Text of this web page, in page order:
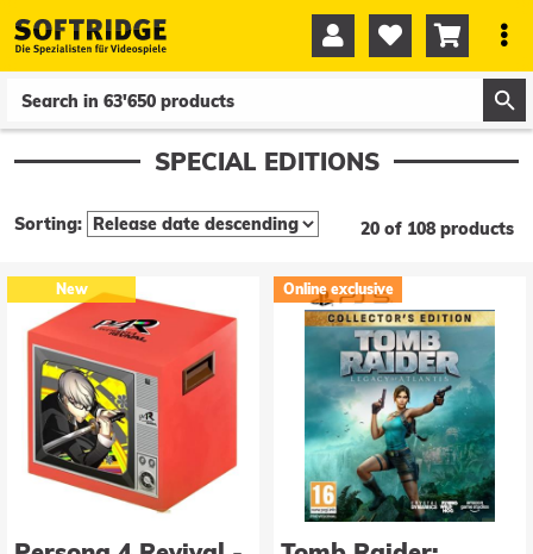
   
SPECIAL EDITIONS
Sorting: 20 of 108 products
New Online exclusive